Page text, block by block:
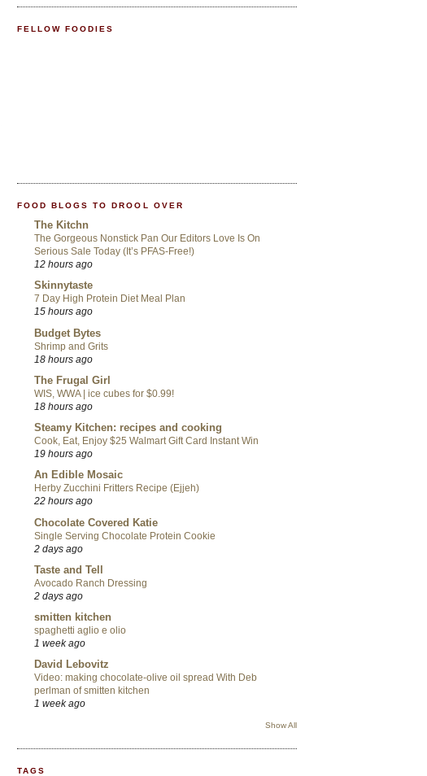
FELLOW FOODIES
FOOD BLOGS TO DROOL OVER
The Kitchn
The Gorgeous Nonstick Pan Our Editors Love Is On
Serious Sale Today (It’s PFAS-Free!)
12 hours ago
Skinnytaste
7 Day High Protein Diet Meal Plan
15 hours ago
Budget Bytes
Shrimp and Grits
18 hours ago
The Frugal Girl
WIS, WWA | ice cubes for $0.99!
18 hours ago
Steamy Kitchen: recipes and cooking
Cook, Eat, Enjoy $25 Walmart Gift Card Instant Win
19 hours ago
An Edible Mosaic
Herby Zucchini Fritters Recipe (Ejjeh)
22 hours ago
Chocolate Covered Katie
Single Serving Chocolate Protein Cookie
2 days ago
Taste and Tell
Avocado Ranch Dressing
2 days ago
smitten kitchen
spaghetti aglio e olio
1 week ago
David Lebovitz
Video: making chocolate-olive oil spread With Deb
perlman of smitten kitchen
1 week ago
Show All
TAGS